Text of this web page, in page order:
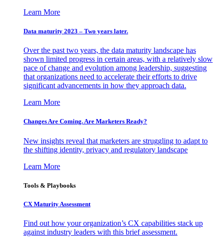
Learn More
Data maturity 2023 – Two years later.
Over the past two years, the data maturity landscape has
shown limited progress in certain areas, with a relatively slow
pace of change and evolution among leadership, suggesting
that organizations need to accelerate their efforts to drive
significant advancements in how they approach data.
Learn More
Changes Are Coming. Are Marketers Ready?
New insights reveal that marketers are struggling to adapt to
the shifting identity, privacy and regulatory landscape
Learn More
Tools & Playbooks
CX Maturity Assessment
Find out how your organization’s CX capabilities stack up
against industry leaders with this brief assessment.